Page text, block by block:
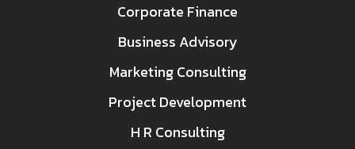
Corporate Finance
Business Advisory
Marketing Consulting
Project Development
H R Consulting